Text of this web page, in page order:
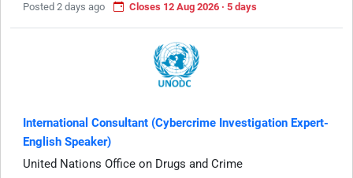
Posted 2 days ago
Closes 12 Aug 2026 · 5 days
International Consultant (Cybercrime Investigation Expert-
English Speaker)
United Nations Office on Drugs and Crime